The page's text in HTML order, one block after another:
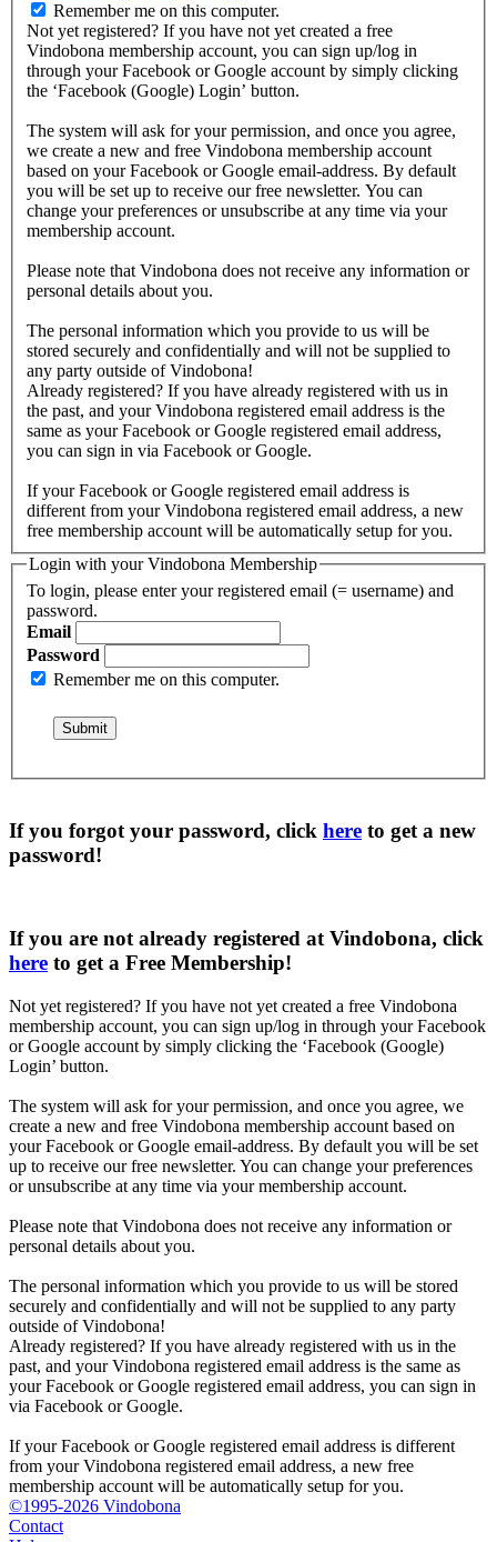
Remember me on this computer.
Not yet registered? If you have not yet created a free
Vindobona membership account, you can sign up/log in
through your Facebook or Google account by simply clicking
the ‘Facebook (Google) Login’ button.
The system will ask for your permission, and once you agree,
we create a new and free Vindobona membership account
based on your Facebook or Google email-address. By default
you will be set up to receive our free newsletter. You can
change your preferences or unsubscribe at any time via your
membership account.
Please note that Vindobona does not receive any information or
personal details about you.
The personal information which you provide to us will be
stored securely and confidentially and will not be supplied to
any party outside of Vindobona!
Already registered? If you have already registered with us in
the past, and your Vindobona registered email address is the
same as your Facebook or Google registered email address,
you can sign in via Facebook or Google.
If your Facebook or Google registered email address is
different from your Vindobona registered email address, a new
free membership account will be automatically setup for you.
Login with your Vindobona Membership
To login, please enter your registered email (= username) and
password.
Email
Password
Remember me on this computer.
If you forgot your password, click here to get a new
password!
If you are not already registered at Vindobona, click
here to get a Free Membership!
Not yet registered? If you have not yet created a free Vindobona
membership account, you can sign up/log in through your Facebook
or Google account by simply clicking the ‘Facebook (Google)
Login’ button.
The system will ask for your permission, and once you agree, we
create a new and free Vindobona membership account based on
your Facebook or Google email-address. By default you will be set
up to receive our free newsletter. You can change your preferences
or unsubscribe at any time via your membership account.
Please note that Vindobona does not receive any information or
personal details about you.
The personal information which you provide to us will be stored
securely and confidentially and will not be supplied to any party
outside of Vindobona!
Already registered? If you have already registered with us in the
past, and your Vindobona registered email address is the same as
your Facebook or Google registered email address, you can sign in
via Facebook or Google.
If your Facebook or Google registered email address is different
from your Vindobona registered email address, a new free
membership account will be automatically setup for you.
©1995-2026 Vindobona
Contact